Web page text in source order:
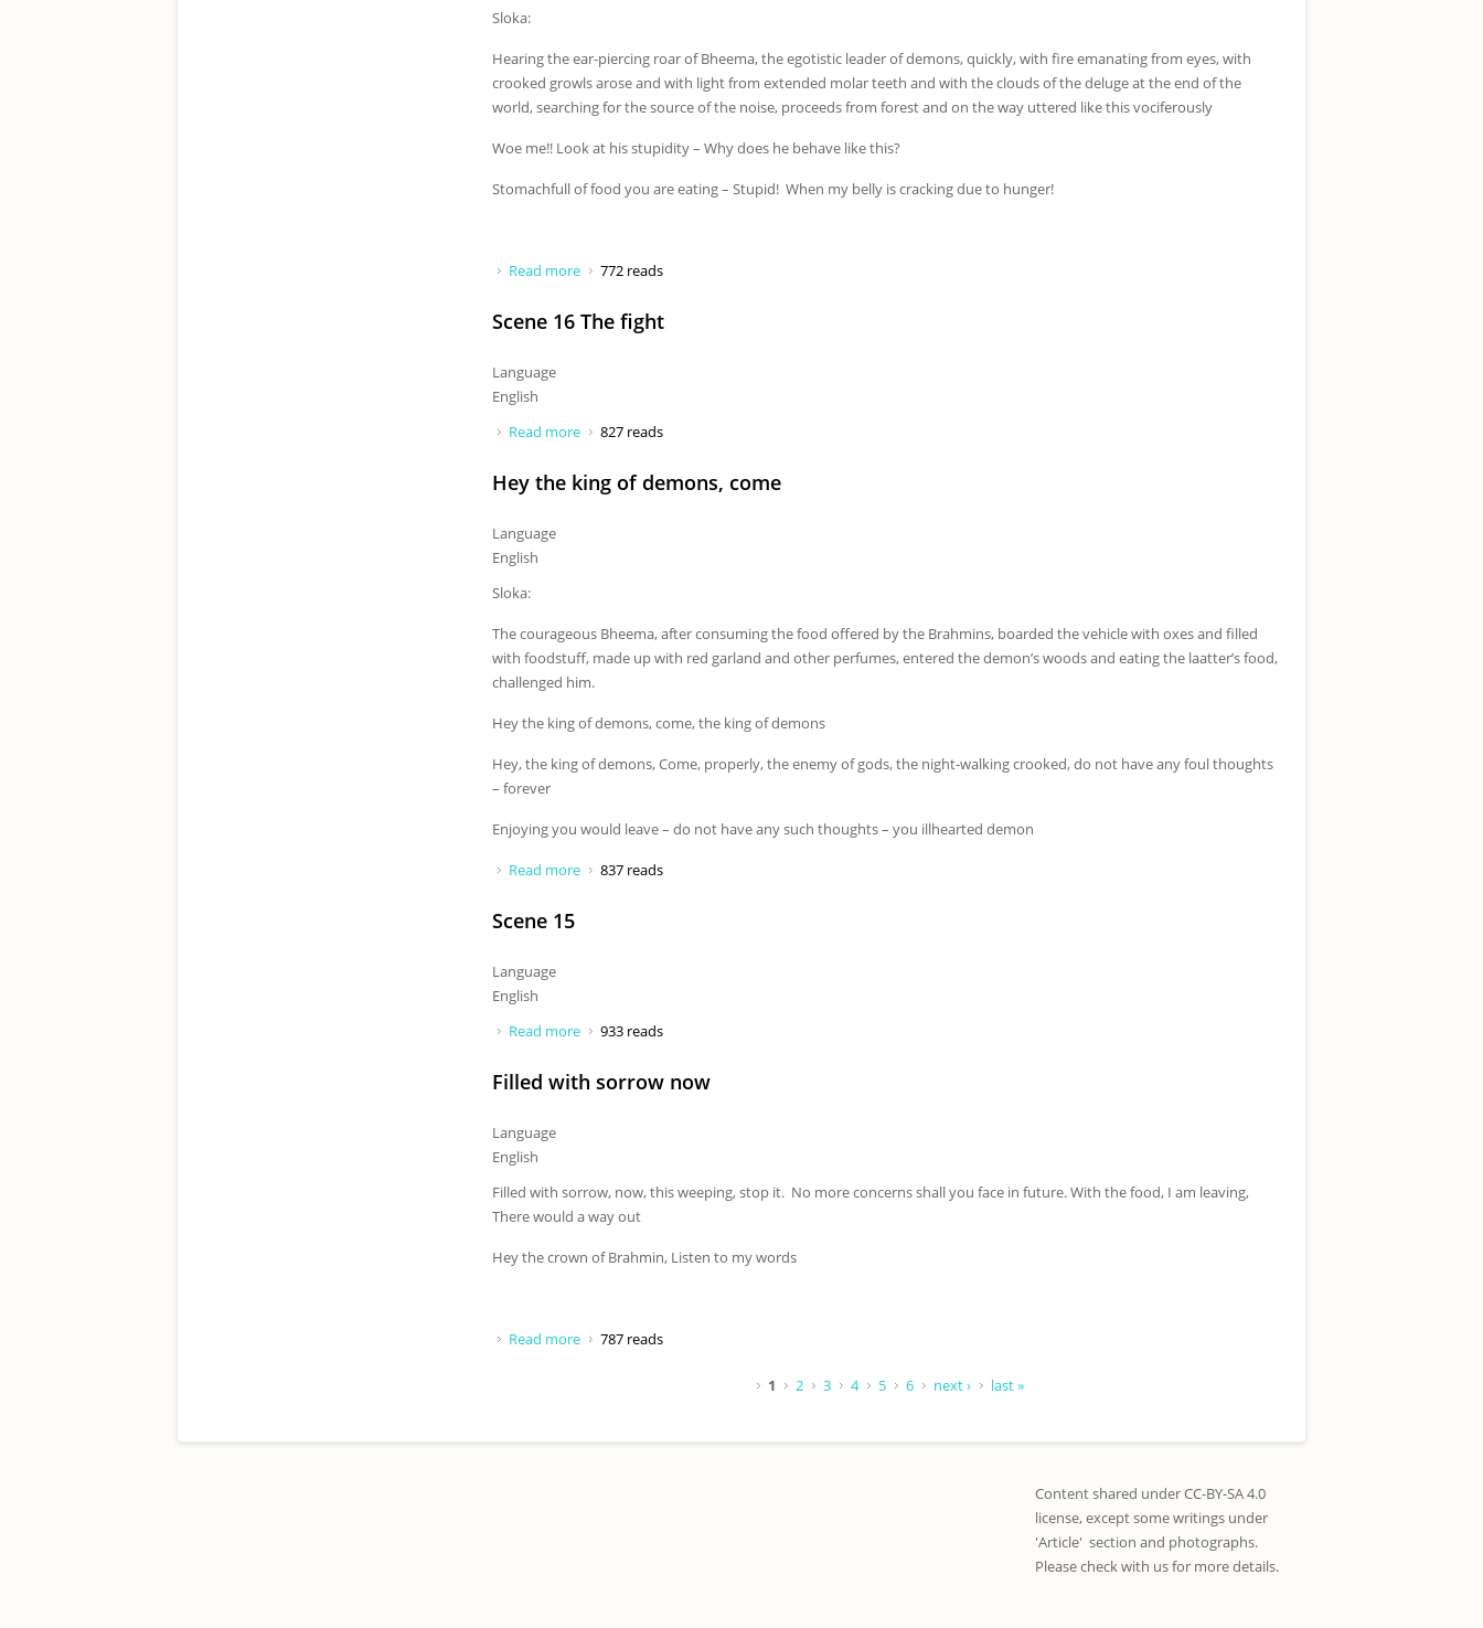
Sloka:
Hearing the ear-piercing roar of Bheema, the egotistic leader of demons, quickly, with fire emanating from eyes, with
crooked growls arose and with light from extended molar teeth and with the clouds of the deluge at the end of the
world, searching for the source of the noise, proceeds from forest and on the way uttered like this vociferously
Woe me!! Look at his stupidity – Why does he behave like this?
Stomachfull of food you are eating – Stupid! When my belly is cracking due to hunger!
Read more about Woe me! Look at his stupidity
772 reads
Scene 16 The fight
Language
English
Read more about Scene 16 The fight
827 reads
Hey the king of demons, come
Language
English
Sloka:
The courageous Bheema, after consuming the food offered by the Brahmins, boarded the vehicle with oxes and filled
with foodstuff, made up with red garland and other perfumes, entered the demon’s woods and eating the laatter’s food,
challenged him.
Hey the king of demons, come, the king of demons
Hey, the king of demons, Come, properly, the enemy of gods, the night-walking crooked, do not have any foul thoughts
– forever
Enjoying you would leave – do not have any such thoughts – you illhearted demon
Read more about Hey the king of demons, come
837 reads
Scene 15
Language
English
Read more about Scene 15
933 reads
Filled with sorrow now
Language
English
Filled with sorrow, now, this weeping, stop it. No more concerns shall you face in future. With the food, I am leaving,
There would a way out
Hey the crown of Brahmin, Listen to my words
Read more about Filled with sorrow now
787 reads
1 2 3 4 5 6 next › last »
Content shared under CC-BY-SA 4.0
license, except some writings under
'Article' section and photographs.
Please check with us for more details.